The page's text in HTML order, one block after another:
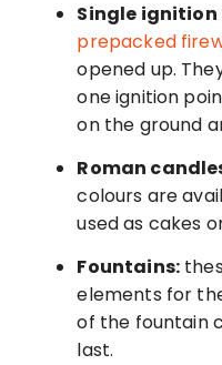
Single ignition
prepacked
opened up.
one ignition
on the ground
Roman
colours are
used as cakes
Fountains:
elements for
of the fountain
last.